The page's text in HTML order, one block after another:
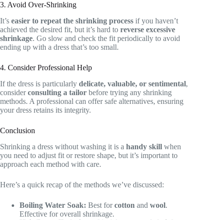
3. Avoid Over-Shrinking
It’s easier to repeat the shrinking process if you haven’t
achieved the desired fit, but it’s hard to reverse excessive
shrinkage. Go slow and check the fit periodically to avoid
ending up with a dress that’s too small.
4. Consider Professional Help
If the dress is particularly delicate, valuable, or sentimental,
considerconsulting a tailor before trying any shrinking
methods. A professional can offer safe alternatives, ensuring
your dress retains its integrity.
Conclusion
Shrinking a dress without washing it is a handy skill when
you need to adjust fit or restore shape, but it’s important to
approach each method with care.
Here’s a quick recap of the methods we’ve discussed:
Boiling Water Soak: Best forcotton and wool.
Effective for overall shrinkage.